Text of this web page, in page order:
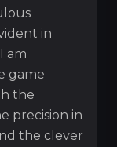
in
am
game
the
precision in
the clever